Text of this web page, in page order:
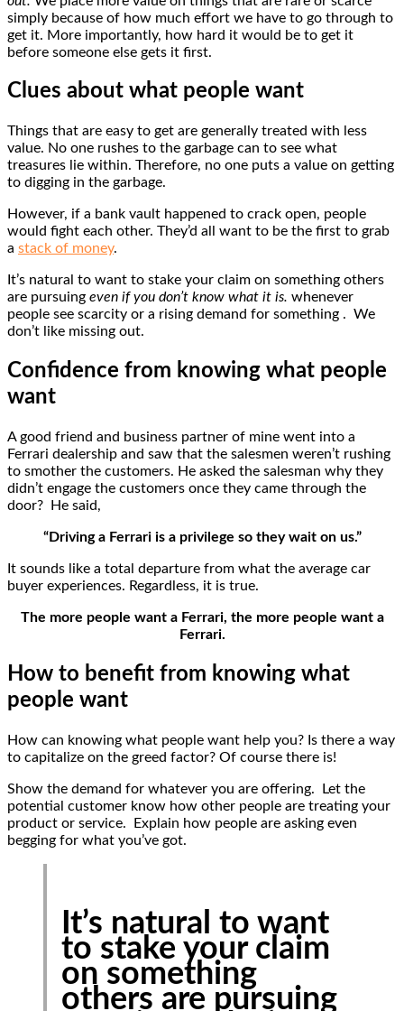
simply because of how much effort we have to go through to
get it. More importantly, how hard it would be to get it
before someone else gets it first.
Clues about what people want
Things that are easy to get are generally treated with less
value. No one rushes to the garbage can to see what
treasures lie within. Therefore, no one puts a value on getting
to digging in the garbage.
However, if a bank vault happened to crack open, people
would fight each other. They’d all want to be the first to grab
a stack of money.
It’s natural to want to stake your claim on something others
are pursuing even if you don’t know what it is. whenever
people see scarcity or a rising demand for something . We
don’t like missing out.
Confidence from knowing what people
want
A good friend and business partner of mine went into a
Ferrari dealership and saw that the salesmen weren’t rushing
to smother the customers. He asked the salesman why they
didn’t engage the customers once they came through the
door? He said,
“Driving a Ferrari is a privilege so they wait on us.”
It sounds like a total departure from what the average car
buyer experiences. Regardless, it is true.
The more people want a Ferrari, the more people want a
Ferrari.
How to benefit from knowing what
people want
How can knowing what people want help you? Is there a way
to capitalize on the greed factor? Of course there is!
Show the demand for whatever you are offering. Let the
potential customer know how other people are treating your
product or service. Explain how people are asking even
begging for what you’ve got.
It’s natural to want
to stake your claim
on something
others are pursuing